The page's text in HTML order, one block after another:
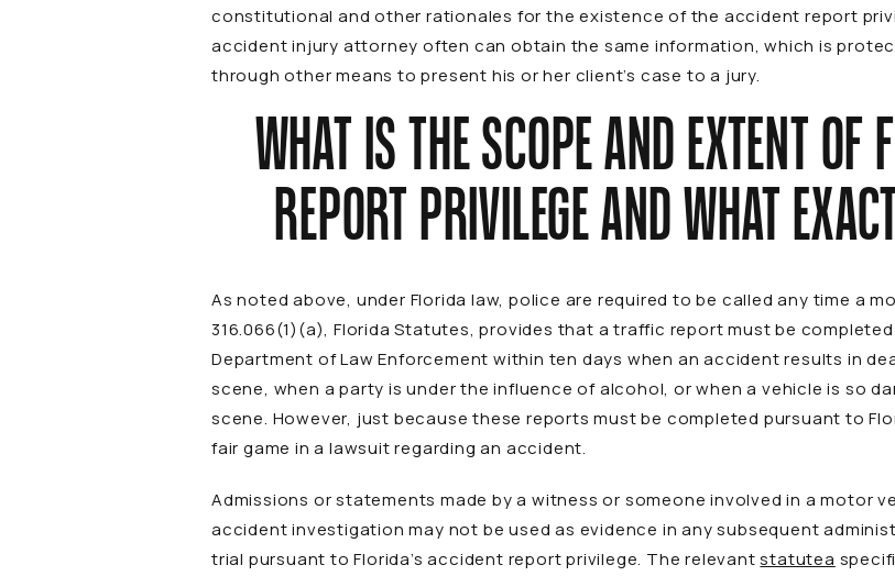
constitutional and other rationales for the existence of the accident report
accident injury attorney often can obtain the same information, which is
through other means to present his or her client’s case to a jury.
WHAT IS THE SCOPE AND EXTENT OF
REPORT PRIVILEGE AND WHAT
As noted above, under Florida law, police are required to be called any time a
316.066(1)(a), Florida Statutes, provides that a traffic report must be
Department of Law Enforcement within ten days when an accident results in
scene, when a party is under the influence of alcohol, or when a vehicle is so
scene. However, just because these reports must be completed pursuant to
fair game in a lawsuit regarding an accident.
Admissions or statements made by a witness or someone involved in a motor
accident investigation may not be used as evidence in any subsequent
trial pursuant to Florida’s accident report privilege. The relevantstatutea